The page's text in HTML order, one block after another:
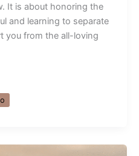
It is about honoring the
and learning to separate
you from the all-loving